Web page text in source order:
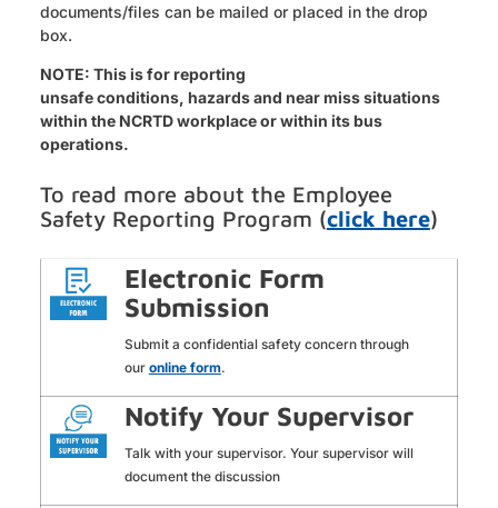
documents/files can be mailed or placed in the drop
box.
NOTE: This is for reporting
unsafe conditions, hazards and near miss situations
within the NCRTD workplace or within its bus
operations.
To read more about the Employee
Safety Reporting Program (click here)
Electronic Form
Submission
Submit a confidential safety concern through
our online form.
Notify Your Supervisor
Talk with your supervisor. Your supervisor will
document the discussion